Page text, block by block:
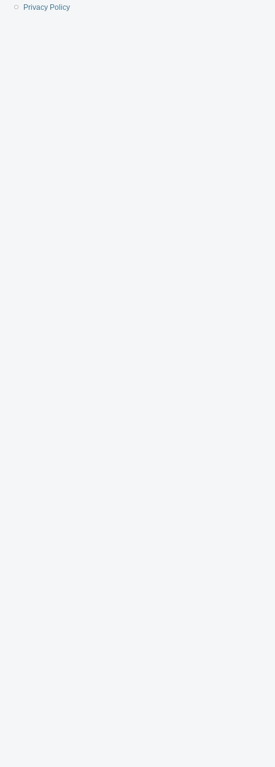
Privacy Policy